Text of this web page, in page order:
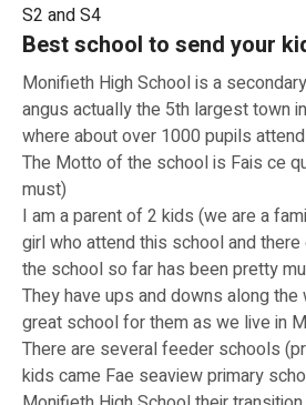
S2 and S4
Best school to send your
Monifieth High School is a
angus actually the 5th largest town
where about over 1000 pupils
The Motto of the school is Fais ce
must)
I am a parent of 2 kids (we are a
girl who attend this school and
the school so far has been pretty
They have ups and downs along the
great school for them as we live in
There are several feeder schools
kids came Fae seaview primary